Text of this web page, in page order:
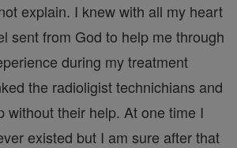
explain. I knew with all my heart
sent from God to help me through
during my treatment
the radioligist technichians and
without their help. At one time I
existed but I am sure after that